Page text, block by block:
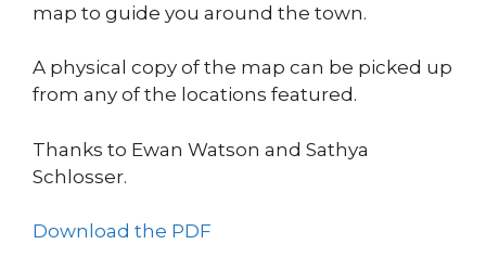
map to guide you around the town.
A physical copy of the map can be picked up
from any of the locations featured.
Thanks to Ewan Watson and Sathya
Schlosser.
Download the PDF